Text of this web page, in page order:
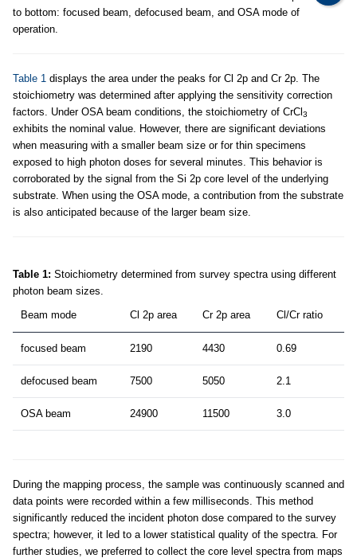
to bottom: focused beam, defocused beam, and OSA mode of
operation.
Table 1 displays the area under the peaks for Cl 2p and Cr 2p. The
stoichiometry was determined after applying the sensitivity correction
factors. Under OSA beam conditions, the stoichiometry of CrCl 3
exhibits the nominal value. However, there are significant deviations
when measuring with a smaller beam size or for thin specimens
exposed to high photon doses for several minutes. This behavior is
corroborated by the signal from the Si 2p core level of the underlying
substrate. When using the OSA mode, a contribution from the substrate
is also anticipated because of the larger beam size.
Table 1: Stoichiometry determined from survey spectra using different
photon beam sizes.
Beam mode
Cl 2p area Cr 2p area Cl/Cr ratio
focused beam 2190 4430 0.69
defocused beam 7500 5050 2.1
OSA beam 24900 11500 3.0
During the mapping process, the sample was continuously scanned and
data points were recorded within a few milliseconds. This method
significantly reduced the incident photon dose compared to the survey
spectra; however, it led to a lower statistical quality of the spectra. For
further studies, we preferred to collect the core level spectra from maps